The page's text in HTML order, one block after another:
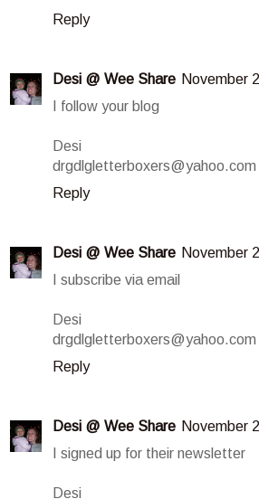
Reply
Desi @ Wee Share November
I follow your blog
Desi
drgdlgletterboxers@yahoo.com
Reply
Desi @ Wee Share November
I subscribe via email
Desi
drgdlgletterboxers@yahoo.com
Reply
Desi @ Wee Share November
I signed up for their newsletter
Desi